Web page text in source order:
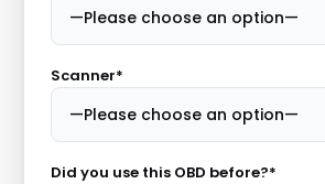
Scanner*
Did you use this OBD before?*